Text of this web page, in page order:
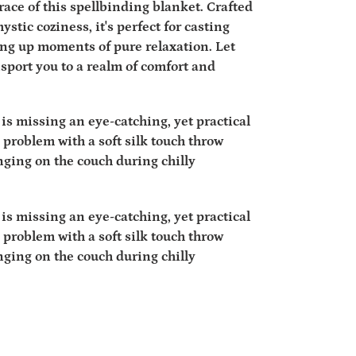
of this spellbinding blanket. Crafted
coziness, it's perfect for casting
up moments of pure relaxation. Let
you to a realm of comfort and
missing an eye-catching, yet practical
with a soft silk touch throw
on the couch during chilly
missing an eye-catching, yet practical
with a soft silk touch throw
on the couch during chilly